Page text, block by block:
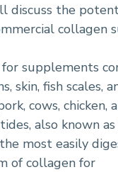
discuss the
collagen
supplements
skin, fish scales,
cows, chicken,
also known
most easily
of collagen for